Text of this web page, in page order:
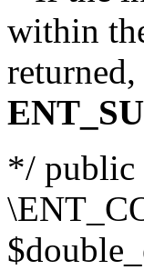
within
*/ public